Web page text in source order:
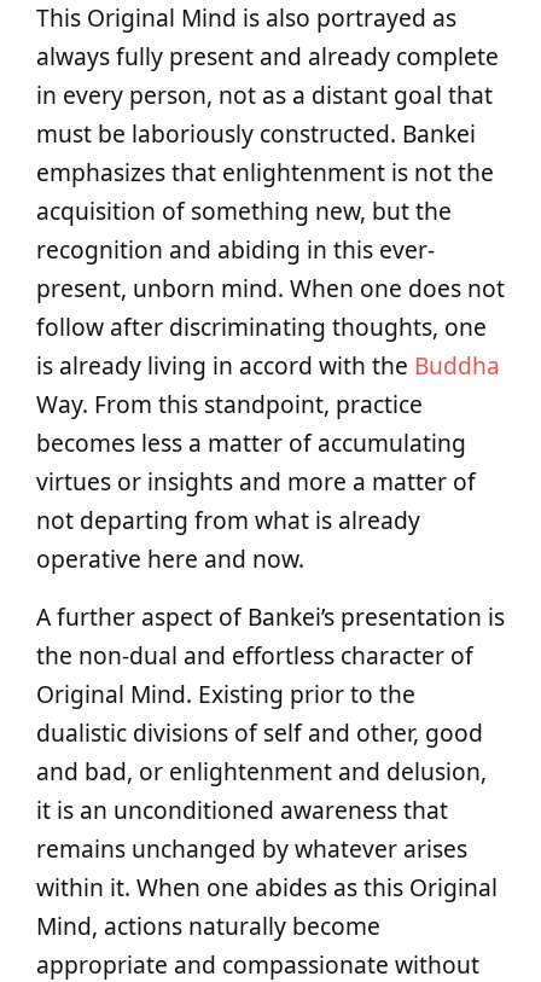
This Original Mind is also portrayed as
always fully present and already complete
in every person, not as a distant goal that
must be laboriously constructed. Bankei
emphasizes that enlightenment is not the
acquisition of something new, but the
recognition and abiding in this ever-
present, unborn mind. When one does not
follow after discriminating thoughts, one
is already living in accord with the Buddha
Way. From this standpoint, practice
becomes less a matter of accumulating
virtues or insights and more a matter of
not departing from what is already
operative here and now.
A further aspect of Bankei’s presentation is
the non-dual and effortless character of
Original Mind. Existing prior to the
dualistic divisions of self and other, good
and bad, or enlightenment and delusion,
it is an unconditioned awareness that
remains unchanged by whatever arises
within it. When one abides as this Original
Mind, actions naturally become
appropriate and compassionate without